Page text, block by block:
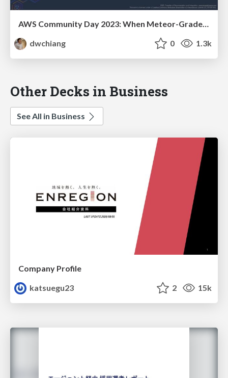
AWS Community Day 2023: When Meteor-Grade AI Comes Knocking, Do We Still Need to Learn AWS? 👉 A Traveler's Perspective on a Decade of Decomposition and Integration (AWS Community Day Taiwan 2023)
dwchiang
0 1.3k
Other Decks in Business
See All in Business
Company Profile
katsuegu23
2 15k